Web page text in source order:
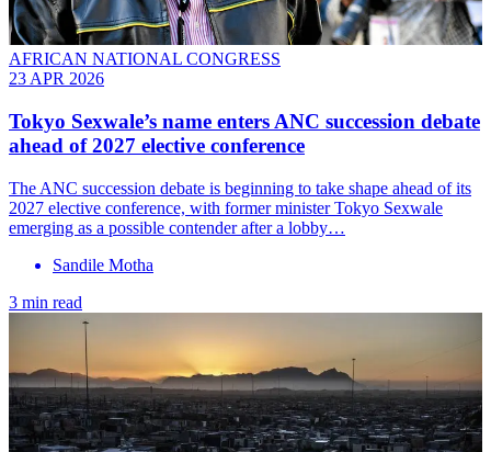
AFRICAN NATIONAL CONGRESS
23 APR 2026
Tokyo Sexwale’s name enters ANC succession debate
ahead of 2027 elective conference
The ANC succession debate is beginning to take shape ahead of its
2027 elective conference, with former minister Tokyo Sexwale
emerging as a possible contender after a lobby…
Sandile Motha
3 min read